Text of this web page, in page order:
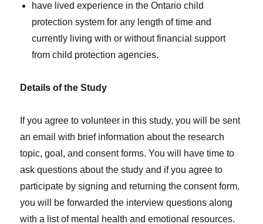
have lived experience in the Ontario child
protection system for any length of time and
currently living with or without financial support
from child protection agencies.
Details of the Study
If you agree to volunteer in this study, you will be sent
an email with brief information about the research
topic, goal, and consent forms. You will have time to
ask questions about the study and if you agree to
participate by signing and returning the consent form,
you will be forwarded the interview questions along
with a list of mental health and emotional resources.